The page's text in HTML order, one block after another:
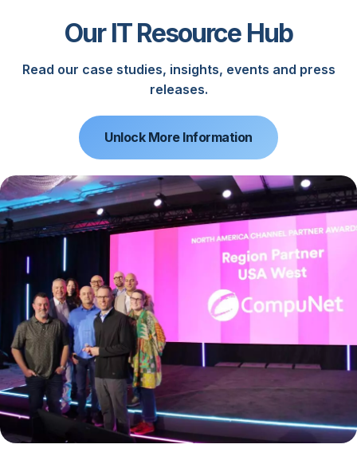
Our IT Resource Hub
Read our case studies, insights, events and press
releases.
Unlock More Information